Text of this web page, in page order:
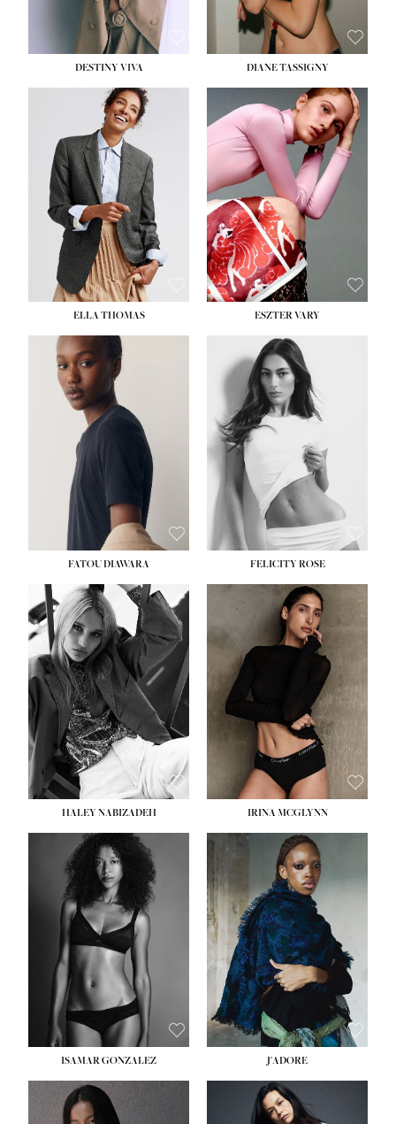
DESTINY VIVA DIANE TASSIGNY
HEIGHT:5' 10½''
BUST:
34''
WAIST:26''
HIPS: 37½''
DRESS:6
SHOE:8½
ELLA THOMAS ESZTER VARY
FATOU DIAWARA FELICITY ROSE
HEIGHT:5' 9½''
BUST:31''
WAIST:24''
HIPS:
36''
DRESS: 2
SHOE: 9
HAIR:BLONDE
EYES:BLUE
HALEY NABIZADEH
HEIGHT:5' 11''
BUST:32''
BROWN
EYES:BROWN
IRINA MCGLYNN
ISAMAR GONZALEZ J'ADORE